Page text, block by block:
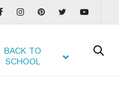
BACK TO
SCHOOL